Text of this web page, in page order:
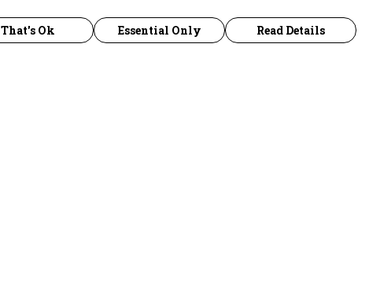
That's Ok Essential Only Read Details